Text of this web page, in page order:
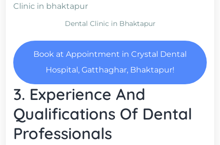
Dental Clinic in Bhaktapur
Book at Appointment in Crystal Dental
Hospital, Gatthaghar, Bhaktapur!
3. Experience And
Qualifications Of Dental
Professionals